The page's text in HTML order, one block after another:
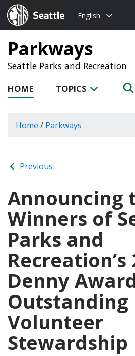
Seattle.gov
Choose
language:
English
Parkways
Seattle Parks and Recreation
HOME TOPICS
Home / Parkways
Previous
Announcing
Winners of
Parks and
Recreation’s
Denny
Outstanding
Volunteer
Stewardship